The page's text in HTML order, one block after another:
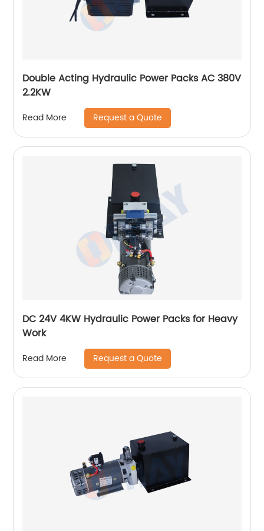
Double Acting Hydraulic Power Packs AC 380V
2.2KW
Read More Request a Quote
DC 24V 4KW Hydraulic Power Packs for Heavy
Work
Read More Request a Quote